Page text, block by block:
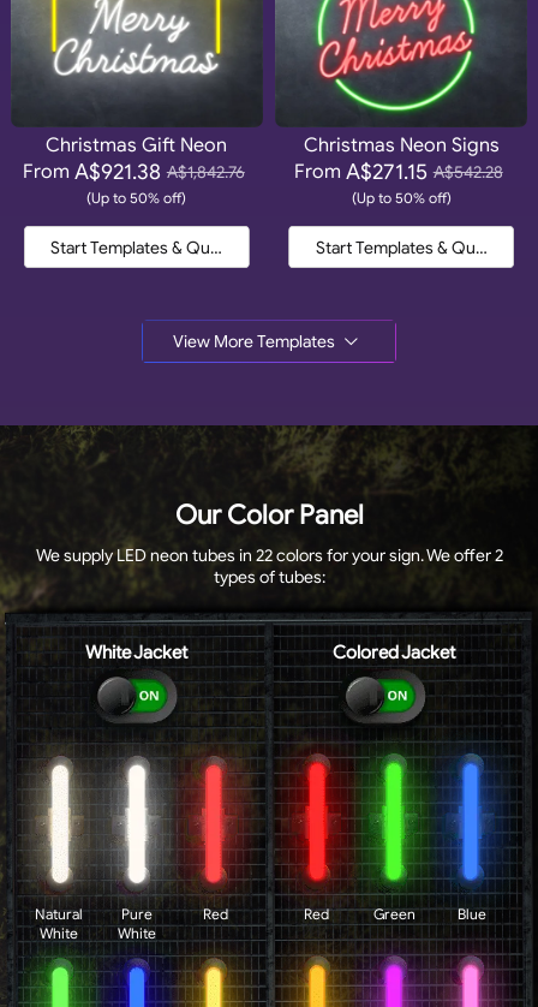
Christmas Gift Neon
From A$921.38 A$1,842.76
(Up to 50% off)
Start Templates & Quote
Christmas Neon Signs
From A$271.15 A$542.28
(Up to 50% off)
Start Templates & Quote
View More Templates
Our Color Panel
We supply LED neon tubes in 22 colors for your sign. We offer 2
types of tubes:
White Jacket
Natural
White
Pure
White
Red
Colored Jacket
Red Green Blue